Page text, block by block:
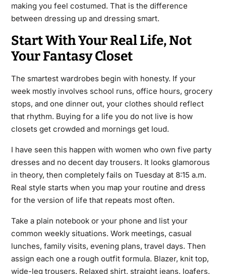
making you feel costumed. That is the difference
between dressing up and dressing smart.
Start With Your Real Life, Not
Your Fantasy Closet
The smartest wardrobes begin with honesty. If your
week mostly involves school runs, office hours, grocery
stops, and one dinner out, your clothes should reflect
that rhythm. Buying for a life you do not live is how
closets get crowded and mornings get loud.
I have seen this happen with women who own five party
dresses and no decent day trousers. It looks glamorous
in theory, then completely fails on Tuesday at 8:15 a.m.
Real style starts when you map your routine and dress
for the version of life that repeats most often.
Take a plain notebook or your phone and list your
common weekly situations. Work meetings, casual
lunches, family visits, evening plans, travel days. Then
assign each one a rough outfit formula. Blazer, knit top,
wide-leg trousers. Relaxed shirt, straight jeans, loafers.